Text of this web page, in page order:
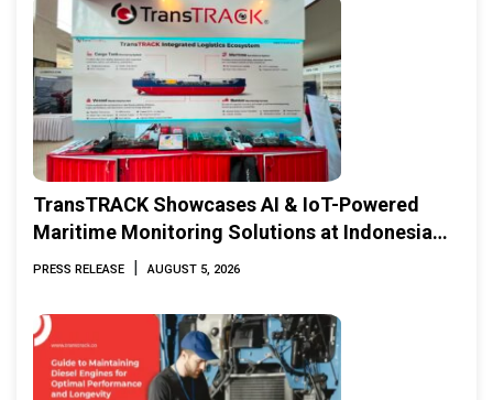
TransTRACK Showcases AI & IoT-Powered
Maritime Monitoring Solutions at Indonesia
Marine & Offshore Expo (IMOX) 2026
PRESS RELEASE | AUGUST 5, 2026